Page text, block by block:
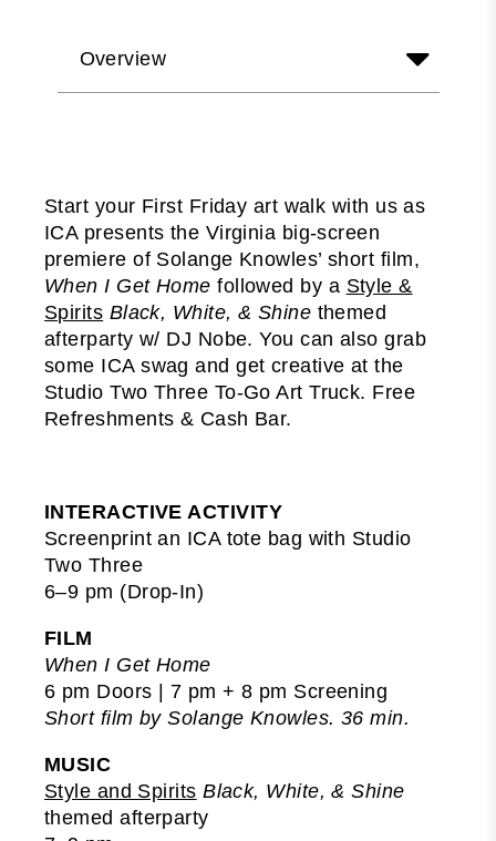
Overview
Start your First Friday art walk with us as
ICA presents the Virginia big-screen
premiere of Solange Knowles’ short film,
When I Get Home followed by a Style &
Spirits Black, White, & Shine themed
afterparty w/ DJ Nobe. You can also grab
some ICA swag and get creative at the
Studio Two Three To-Go Art Truck. Free
Refreshments & Cash Bar.
INTERACTIVE ACTIVITY
Screenprint an ICA tote bag with Studio
Two Three
6–9 pm (Drop-In)
FILM
When I Get Home
6 pm Doors | 7 pm + 8 pm Screening
Short film by Solange Knowles. 36 min.
MUSIC
Style and Spirits Black, White, & Shine
themed afterparty